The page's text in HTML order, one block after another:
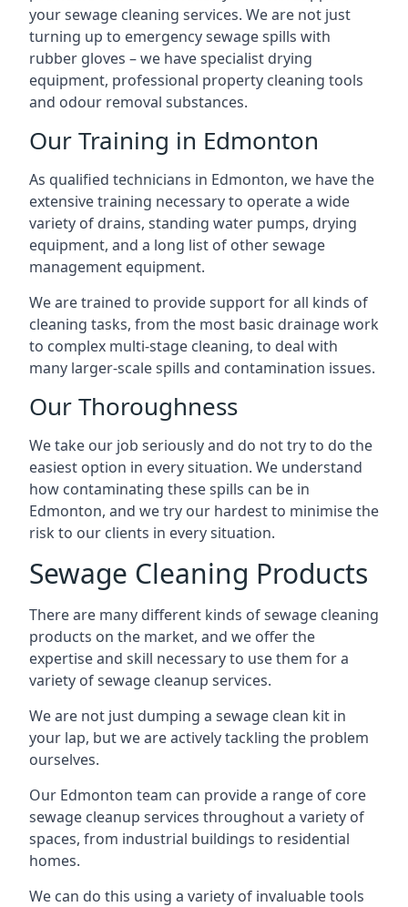
your sewage cleaning services. We are not just
turning up to emergency sewage spills with
rubber gloves – we have specialist drying
equipment, professional property cleaning tools
and odour removal substances.
Our Training in Edmonton
As qualified technicians in Edmonton, we have the
extensive training necessary to operate a wide
variety of drains, standing water pumps, drying
equipment, and a long list of other sewage
management equipment.
We are trained to provide support for all kinds of
cleaning tasks, from the most basic drainage work
to complex multi-stage cleaning, to deal with
many larger-scale spills and contamination issues.
Our Thoroughness
We take our job seriously and do not try to do the
easiest option in every situation. We understand
how contaminating these spills can be in
Edmonton, and we try our hardest to minimise the
risk to our clients in every situation.
Sewage Cleaning Products
There are many different kinds of sewage cleaning
products on the market, and we offer the
expertise and skill necessary to use them for a
variety of sewage cleanup services.
We are not just dumping a sewage clean kit in
your lap, but we are actively tackling the problem
ourselves.
Our Edmonton team can provide a range of core
sewage cleanup services throughout a variety of
spaces, from industrial buildings to residential
homes.
We can do this using a variety of invaluable tools